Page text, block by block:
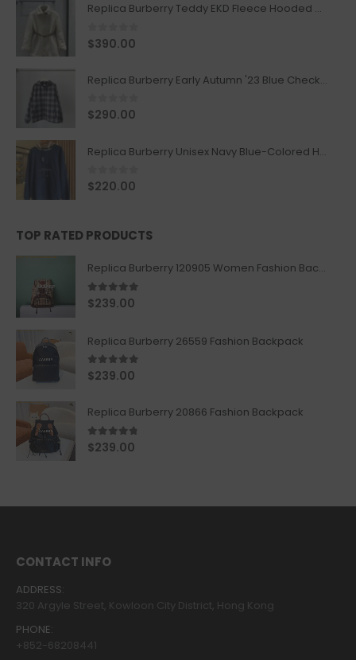
Replica Burberry Teddy EKD Fleece Hooded Coat Mid length Jacket Creme
0 out of 5
$390.00
Replica Burberry Early Autumn '23 Blue Checkered Sport Hooded Jacket
0out of 5
$290.00
Replica Burberry Unisex Navy Blue-Colored Hoodie with Iconic Check Design
0out of 5
$220.00
TOP RATED PRODUCTS
Replica Burberry 120905 Women Fashion Backpack
5.00out of 5
$239.00
Replica Burberry 26559 Fashion Backpack
5.00out of 5
$239.00
Replica Burberry 20866 Fashion Backpack
4.67out of 5
$239.00
CONTACT INFO
ADDRESS:
320 Argyle Street, Kowloon City District, Hong Kong
PHONE:
+852-68208441